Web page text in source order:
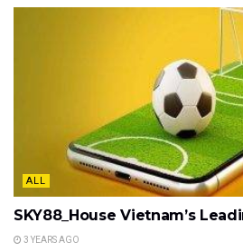
ALL
SKY88_House Vietnam’s
3 YEARS AGO